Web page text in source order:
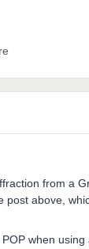
from a
above,
when